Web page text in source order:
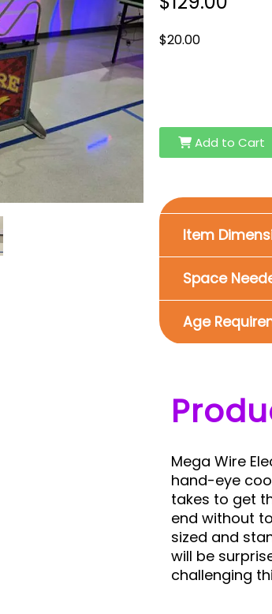
$20.00
Add to Cart
Item
Space
Age
Mega Wire
hand-eye
takes to get
end without
sized and
will be
challenging